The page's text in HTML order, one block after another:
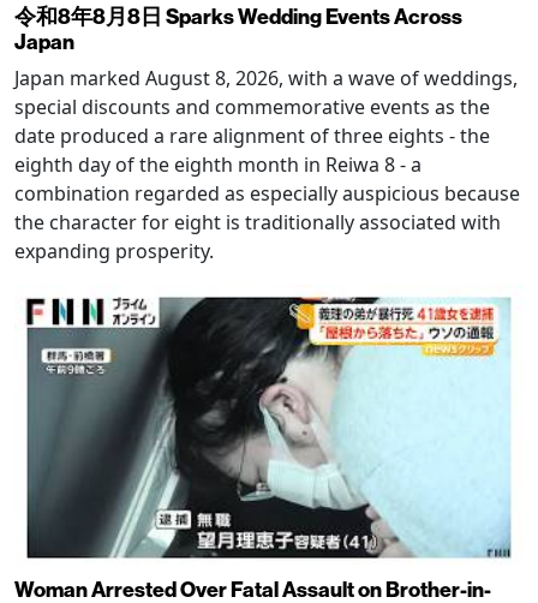
令和8年8月8日 Sparks Wedding Events Across
Japan
Japan marked August 8, 2026, with a wave of weddings,
special discounts and commemorative events as the
date produced a rare alignment of three eights - the
eighth day of the eighth month in Reiwa 8 - a
combination regarded as especially auspicious because
the character for eight is traditionally associated with
expanding prosperity.
Woman Arrested Over Fatal Assault on Brother-in-